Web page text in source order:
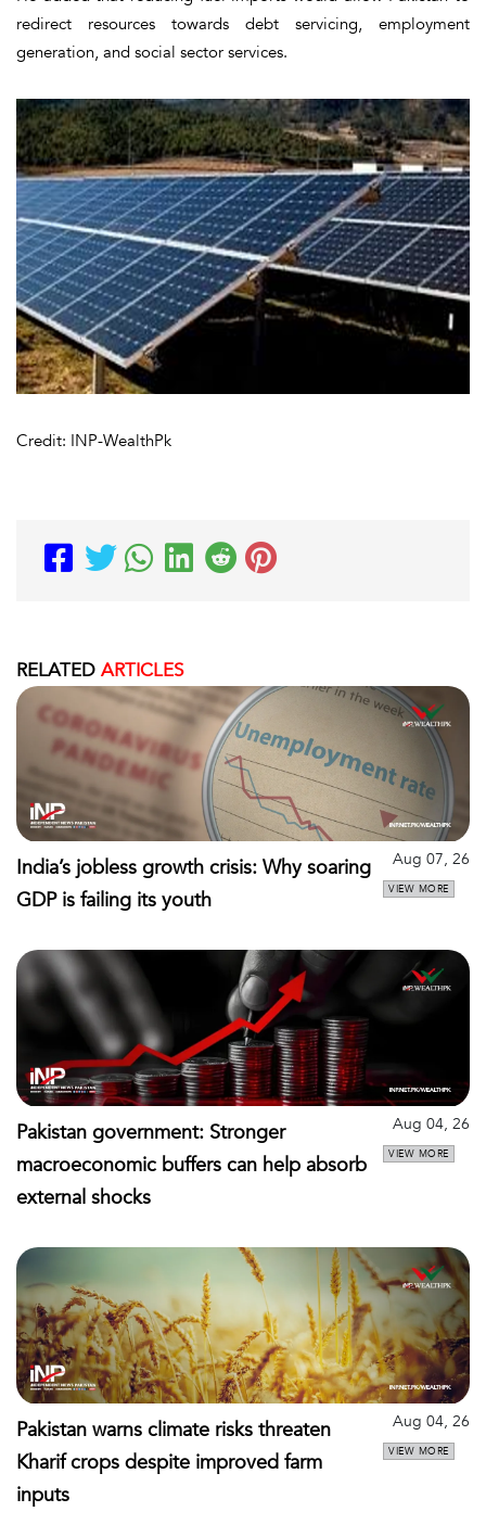
redirect resources towards debt servicing, employment
generation, and social sector services.
Credit: INP-WealthPk
RELATED ARTICLES
India’s jobless growth crisis: Why soaring
GDP is failing its youth
Aug 07, 26
VIEW MORE
Pakistan government: Stronger
macroeconomic buffers can help absorb
external shocks
Aug 04, 26
VIEW MORE
Pakistan warns climate risks threaten
Kharif crops despite improved farm
inputs
Aug 04, 26
VIEW MORE